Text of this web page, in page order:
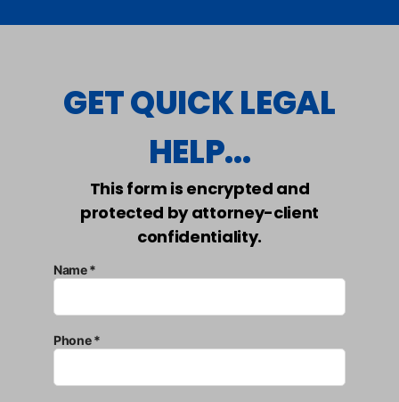
GET QUICK LEGAL
HELP...
This form is encrypted and
protected by attorney-client
confidentiality.
Name *
Phone *